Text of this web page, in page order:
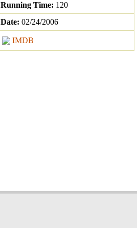
Running Time: 120
Date: 02/24/2006
IMDB